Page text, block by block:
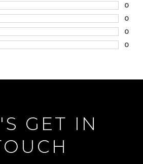
0
0
0
0
GET IN